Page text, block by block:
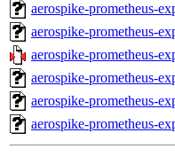
aerospike-prometheus-
aerospike-prometheus-
aerospike-prometheus-
aerospike-prometheus-
aerospike-prometheus-
aerospike-prometheus-